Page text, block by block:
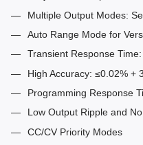
Multiple Output Modes:
Auto Range Mode for
Transient Response
High Accuracy: ≤0.02% +
Programming Response
Low Output Ripple and
CC/CV Priority Modes